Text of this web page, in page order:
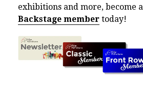
exhibitions and more, become a
Backstage member today!